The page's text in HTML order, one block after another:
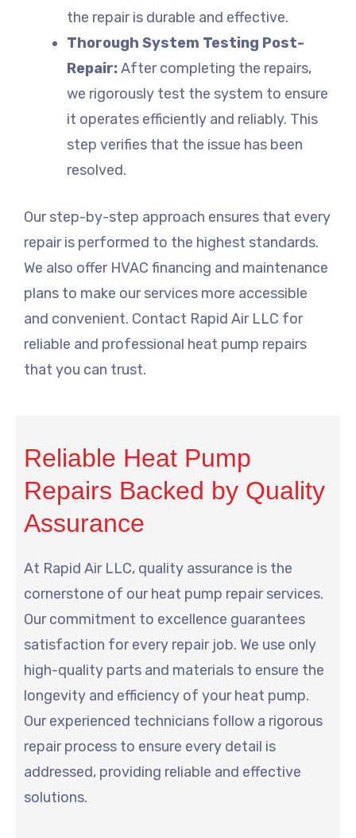
the repair is durable and effective.
Thorough System Testing Post-
Repair:After completing the repairs,
we rigorously test the system to ensure
it operates efficiently and reliably. This
step verifies that the issue has been
resolved.
Our step-by-step approach ensures that every
repair is performed to the highest standards.
We also offer HVAC financing and maintenance
plans to make our services more accessible
and convenient. Contact Rapid Air LLC for
reliable and professional heat pump repairs
that you can trust.
Reliable Heat Pump
Repairs Backed by Quality
Assurance
At Rapid Air LLC, quality assurance is the
cornerstone of our heat pump repair services.
Our commitment to excellence guarantees
satisfaction for every repair job. We use only
high-quality parts and materials to ensure the
longevity and efficiency of your heat pump.
Our experienced technicians follow a rigorous
repair process to ensure every detail is
addressed, providing reliable and effective
solutions.